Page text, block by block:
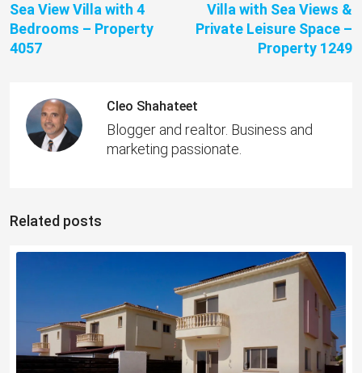
Sea View Villa with 4
Bedrooms – Property
4057
Villa with Sea Views &
Private Leisure Space –
Property 1249
Cleo Shahateet
Blogger and realtor. Business and
marketing passionate.
Related posts